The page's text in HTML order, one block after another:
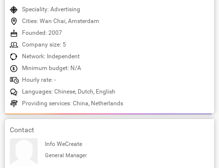
Speciality: Advertising
Cities: Wan Chai, Amsterdam
Founded: 2007
Company size: 5
Network: Independent
Minimum budget: N/A
Hourly rate: -
Languages: Chinese, Dutch, English
Providing services: China, Netherlands
Contact
Info WeCreate
General Manager